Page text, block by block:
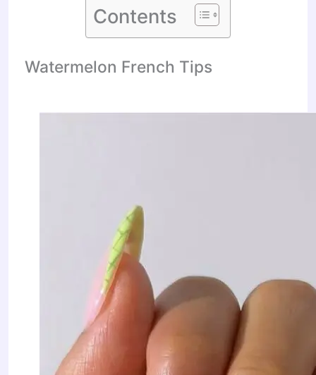
Contents
Watermelon French Tips